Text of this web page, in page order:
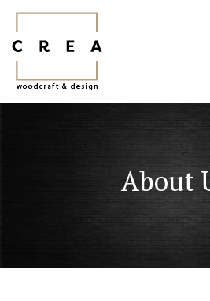
About